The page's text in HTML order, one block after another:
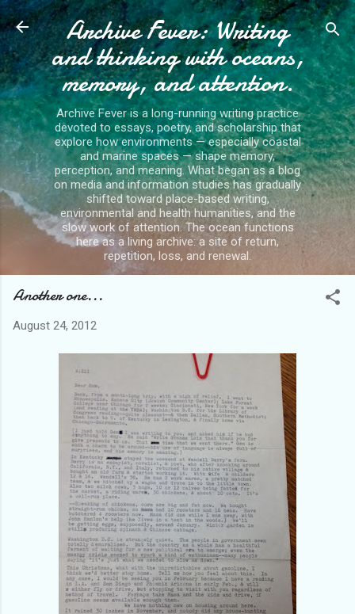
Skip to main content
Archive Fever: Writing
and thinking with oceans,
memory, and attention.
Archive Fever is a long-running writing practice
devoted to essays, poetry, and scholarship that
explore how environments — especially coastal
and marine spaces — shape memory,
perception, and meaning. What began as a blog
on media and information studies has gradually
shifted toward place-based writing,
environmental and health humanities, and the
slow work of attention. The ocean functions
here as a living archive: a site of return,
repetition, loss, and renewal.
Another one...
August 24, 2012